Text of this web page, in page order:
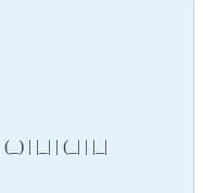
| |_| | (_| | |_|